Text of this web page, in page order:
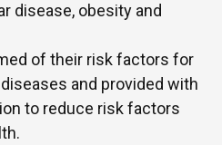
disease, obesity and
of their risk factors for
and provided with
to reduce risk factors